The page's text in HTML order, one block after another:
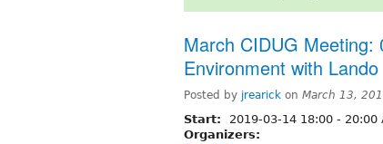
March CIDUG Meeting:
Environment with Lando
Posted by jrearick on March 13,
Start: 2019-03-14 18:00 - 20:00
Organizers: